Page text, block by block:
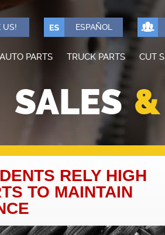
US! ESPAÑOL
AUTO PARTS TRUCK PARTS CUT
SALES
RELY HIGH
TO MAINTAIN